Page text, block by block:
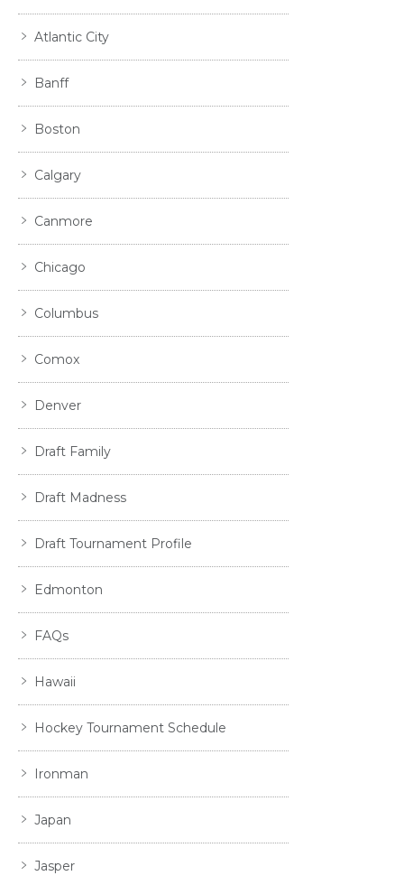
Atlantic City
Banff
Boston
Calgary
Canmore
Chicago
Columbus
Comox
Denver
Draft Family
Draft Madness
Draft Tournament Profile
Edmonton
FAQs
Hawaii
Hockey Tournament Schedule
Ironman
Japan
Jasper